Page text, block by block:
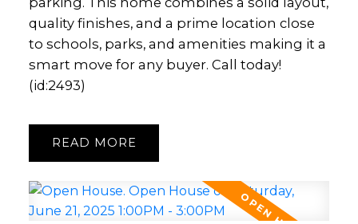
quality finishes, and a prime location close
to schools, parks, and amenities making it a
smart move for any buyer. Call today!
(id:2493)
READ